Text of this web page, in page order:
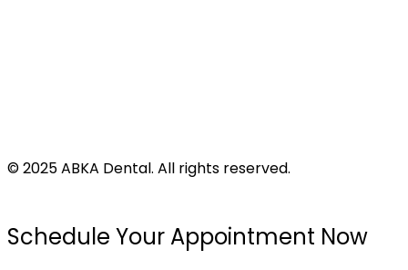
©2025ABKA Dental. All rights reserved.
Schedule Your Appointment Now